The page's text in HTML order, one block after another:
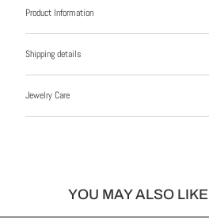
Product Information
Shipping details
Jewelry Care
YOU MAY ALSO LIKE